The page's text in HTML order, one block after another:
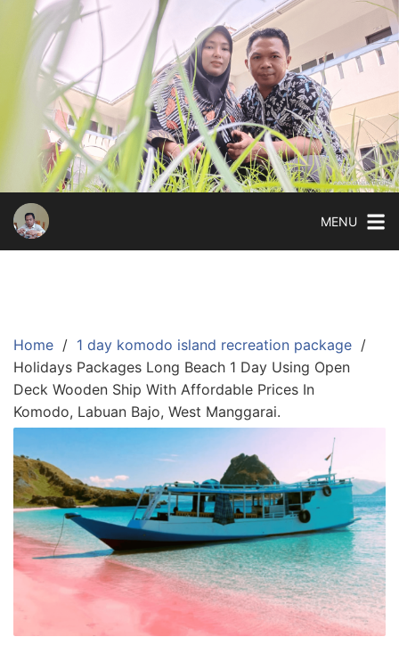
content
MENU
Home
1 day komodo island recreation package
Holidays Packages Long Beach 1 Day Using Open
Deck Wooden Ship With Affordable Prices In
Komodo, Labuan Bajo, West Manggarai.